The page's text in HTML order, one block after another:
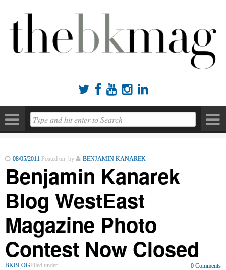
    
08/05/2011 Posted on by BENJAMIN KANAREK
Benjamin Kanarek
Blog WestEast
Magazine Photo
Contest Now Closed
BKBLOGFiled under 0 Comments